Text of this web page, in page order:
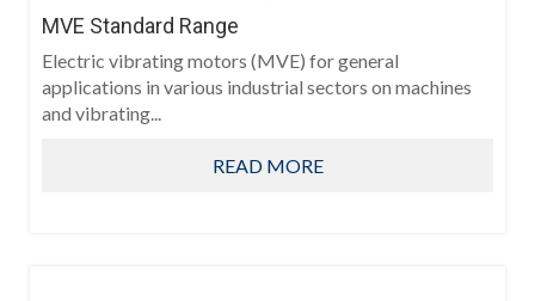
MVE Standard Range
Electric vibrating motors (MVE) for general
applications in various industrial sectors on machines
and vibrating...
READ MORE